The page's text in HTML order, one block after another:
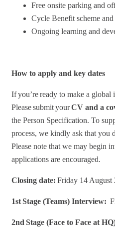
Free onsite parking and
Cycle Benefit scheme
Ongoing learning and
How to apply and key dates
If you’re ready to make a
Please submit yourCV and a
the Person Specification. To
process, we kindly ask that you
Please note that we may begin
applications are encouraged.
Closing date: Friday 14 August
1st Stage (Teams) Interview:
2nd Stage (Face to Face at